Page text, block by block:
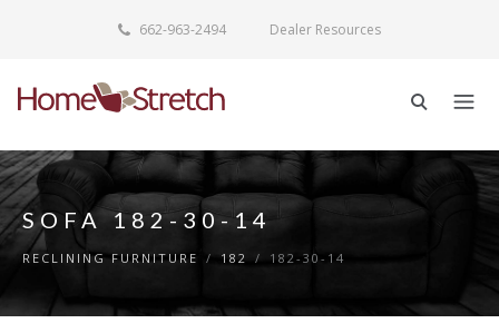
662-963-2494 Dealer Resources
SOFA 182-30-14
RECLINING FURNITURE / 182 / 182-30-14